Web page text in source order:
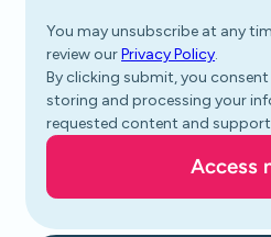
You may unsubscribe at any
review ourPrivacy Policy.
By clicking submit, you
storing and processing your
requested content and